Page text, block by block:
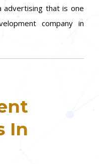
advertising that is one
company in
In